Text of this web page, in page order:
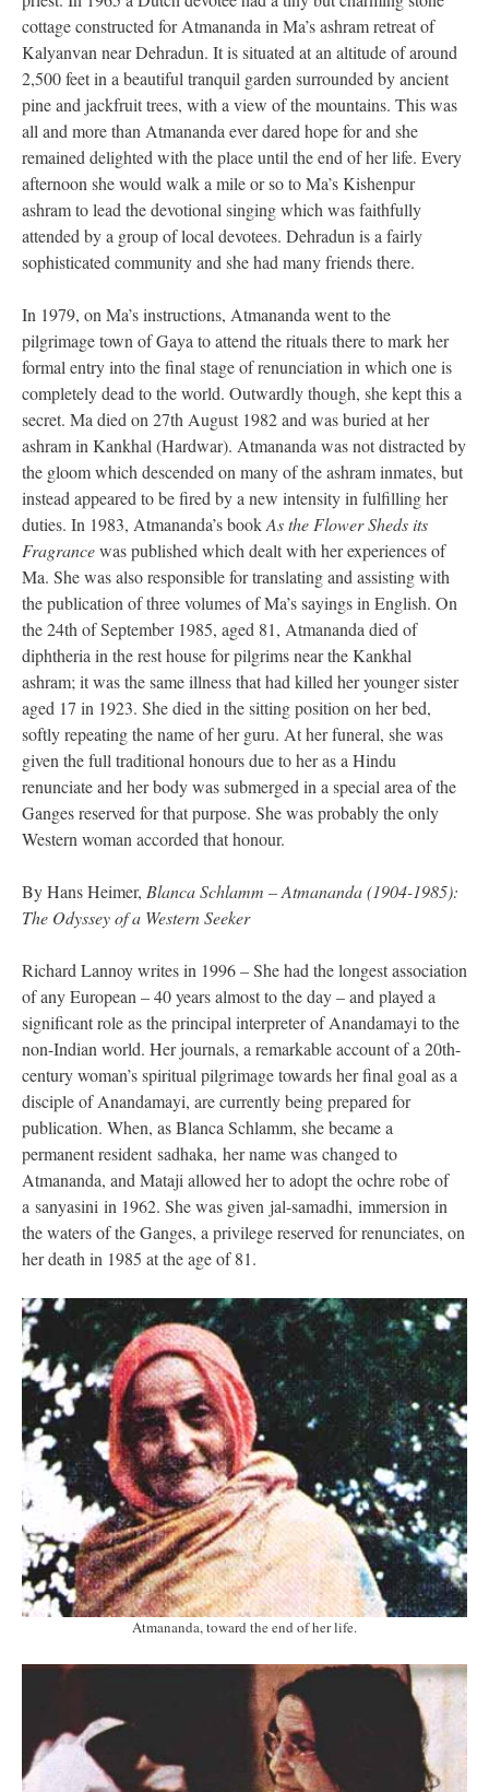
cottage constructed for Atmananda in Ma’s ashram retreat of
Kalyanvan near Dehradun. It is situated at an altitude of around
2,500 feet in a beautiful tranquil garden surrounded by ancient
pine and jackfruit trees, with a view of the mountains. This was
all and more than Atmananda ever dared hope for and she
remained delighted with the place until the end of her life. Every
afternoon she would walk a mile or so to Ma’s Kishenpur
ashram to lead the devotional singing which was faithfully
attended by a group of local devotees. Dehradun is a fairly
sophisticated community and she had many friends there.
In 1979, on Ma’s instructions, Atmananda went to the
pilgrimage town of Gaya to attend the rituals there to mark her
formal entry into the final stage of renunciation in which one is
completely dead to the world. Outwardly though, she kept this a
secret. Ma died on 27th August 1982 and was buried at her
ashram in Kankhal (Hardwar). Atmananda was not distracted by
the gloom which descended on many of the ashram inmates, but
instead appeared to be fired by a new intensity in fulfilling her
duties. In 1983, Atmananda’s bookAs the Flower Sheds its
Fragrancewas published which dealt with her experiences of
Ma. She was also responsible for translating and assisting with
the publication of three volumes of Ma’s sayings in English. On
the 24th of September 1985, aged 81, Atmananda died of
diphtheria in the rest house for pilgrims near the Kankhal
ashram; it was the same illness that had killed her younger sister
aged 17 in 1923. She died in the sitting position on her bed,
softly repeating the name of her guru. At her funeral, she was
given the full traditional honours due to her as a Hindu
renunciate and her body was submerged in a special area of the
Ganges reserved for that purpose. She was probably the only
Western woman accorded that honour.
By Hans Heimer, Blanca Schlamm – Atmananda (1904-1985):
The Odyssey of a Western Seeker
Richard Lannoy writes in 1996 – She had the longest association
of any European – 40 years almost to the day – and played a
significant role as the principal interpreter of Anandamayi to the
non-Indian world. Her journals, a remarkable account of a 20th-
century woman’s spiritual pilgrimage towards her final goal as a
disciple of Anandamayi, are currently being prepared for
publication. When, as Blanca Schlamm, she became a
permanent resident sadhaka, her name was changed to
Atmananda, and Mataji allowed her to adopt the ochre robe of
a sanyasini in 1962. She was given jal-samadhi, immersion in
the waters of the Ganges, a privilege reserved for renunciates, on
her death in 1985 at the age of 81.
Atmananda, toward the end of her life.